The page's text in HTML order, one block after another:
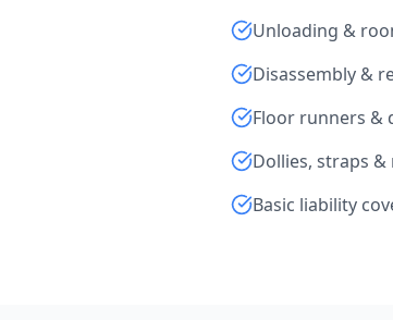
Unloading &
Disassembly &
Floor runners &
Dollies, straps
Basic liability